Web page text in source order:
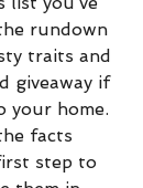
rundown
traits and
giveaway if
your home.
facts
step to